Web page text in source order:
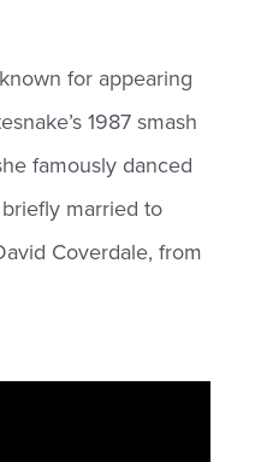
for appearing
1987 smash
famously danced
married to
Coverdale, from